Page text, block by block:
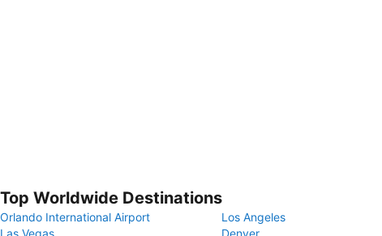
Top Worldwide Destinations
Orlando International Airport
Los Angeles
Las Vegas
Denver